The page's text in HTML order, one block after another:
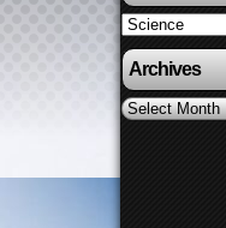
Categories
Archives
Archives